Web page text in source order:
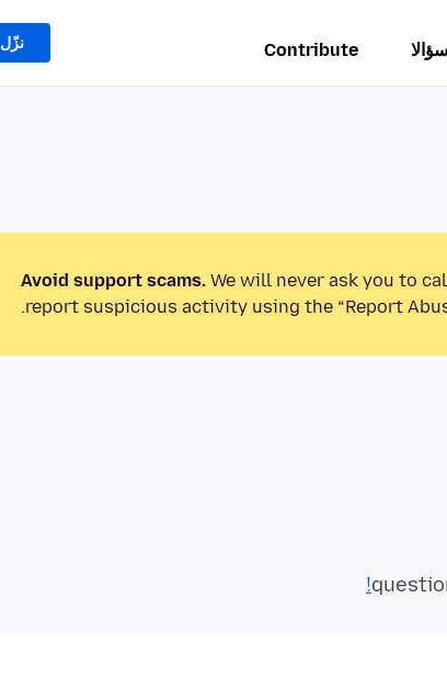
Contribute نزّل Firefox
Avoid support scams. We will never ask you to
report suspicious activity using the “Report